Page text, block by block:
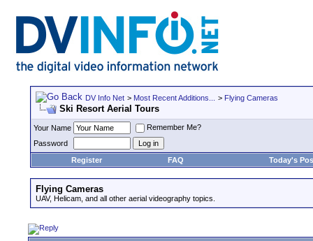
DV Info Net > Most Recent Additions... > Flying Cameras
Ski Resort Aerial Tours
Your Name
Remember Me?
Password
Register
FAQ Today's
Flying Cameras
UAV, Helicam, and all other aerial videography topics.